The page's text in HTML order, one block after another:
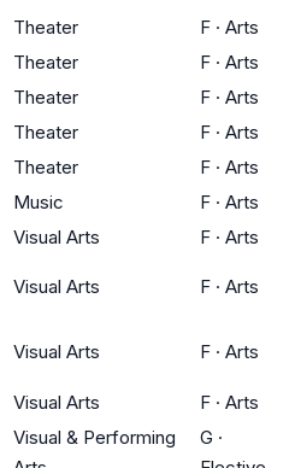
Theater F · Arts
Theater F · Arts
Theater F · Arts
Theater F · Arts
Theater F · Arts
Music F · Arts
Visual Arts F · Arts
Visual Arts F · Arts
Visual Arts F · Arts
Visual Arts F · Arts
Visual & Performing
G ·